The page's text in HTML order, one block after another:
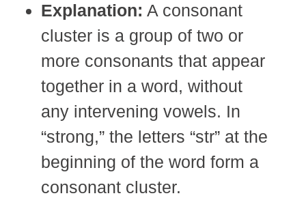
Explanation: A consonant
cluster is a group of two or
more consonants that appear
together in a word, without
any intervening vowels. In
“strong,” the letters “str” at the
beginning of the word form a
consonant cluster.